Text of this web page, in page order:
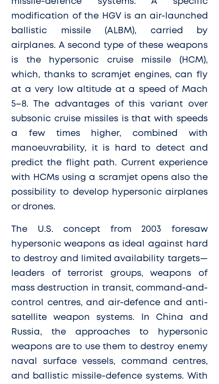
missile-defence systems. A specific
modification of the HGV is an air-launched
ballistic missile (ALBM), carried by
airplanes. A second type of these weapons
is the hypersonic cruise missile (HCM),
which, thanks to scramjet engines, can fly
at a very low altitude at a speed of Mach
5–8. The advantages of this variant over
subsonic cruise missiles is that with speeds
a few times higher, combined with
manoeuvrability, it is hard to detect and
predict the flight path. Current experience
with HCMs using a scramjet opens also the
possibility to develop hypersonic airplanes
or drones.
The U.S. concept from 2003 foresaw
hypersonic weapons as ideal against hard
to destroy and limited availability targets—
leaders of terrorist groups, weapons of
mass destruction in transit, command-and-
control centres, and air-defence and anti-
satellite weapon systems. In China and
Russia, the approaches to hypersonic
weapons are to use them to destroy enemy
naval surface vessels, command centres,
and ballistic missile-defence systems. With